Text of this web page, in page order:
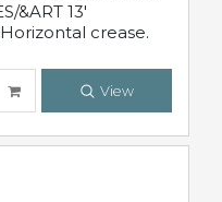
&ART 13'
crease.
View